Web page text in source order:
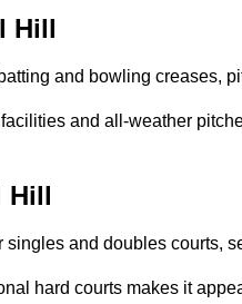
Hill
and bowling creases,
and all-weather
Hill
and doubles courts,
hard courts makes it